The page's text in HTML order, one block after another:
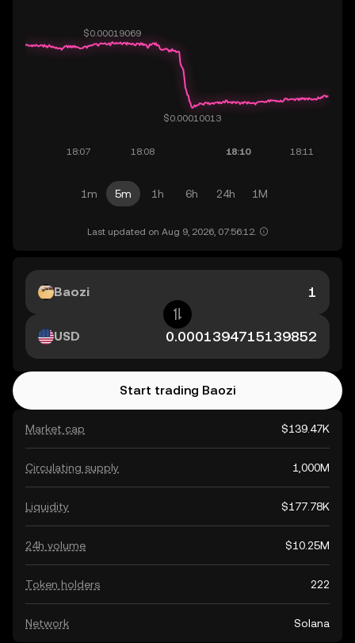
1m 5m 1h 6h 24h 1M
Last updated on Aug 9, 2026, 07:56:12.
Market cap $139.47K
Circulating supply 1,000M
Liquidity $177.78K
24h volume $10.25M
Token holders 222
Network Solana
Baozi
USD
Start trading Baozi